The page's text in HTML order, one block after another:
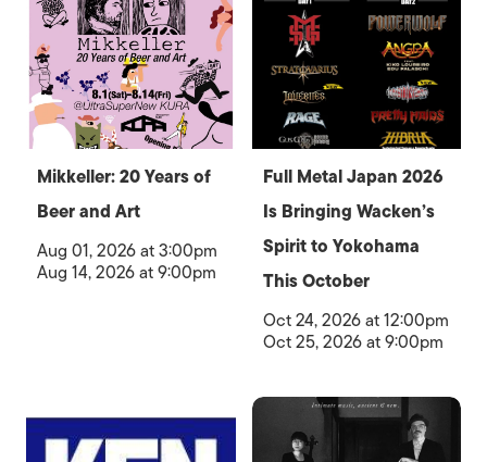
Mikkeller: 20 Years of
Beer and Art
Aug 01, 2026 at 3:00pm
Aug 14, 2026 at 9:00pm
Full Metal Japan 2026
Is Bringing Wacken’s
Spirit to Yokohama
This October
Oct 24, 2026 at 12:00pm
Oct 25, 2026 at 9:00pm